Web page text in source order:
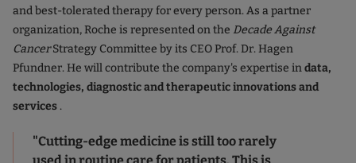
and best-tolerated therapy for every person. As a partner
organization, Roche is represented on the Decade Against
CancerStrategy Committee by its CEO Prof. Dr. Hagen
Pfundner. He will contribute the company's expertise indata,
technologies, diagnostic and therapeutic innovations and
services .
"Cutting-edge medicine is still too rarely